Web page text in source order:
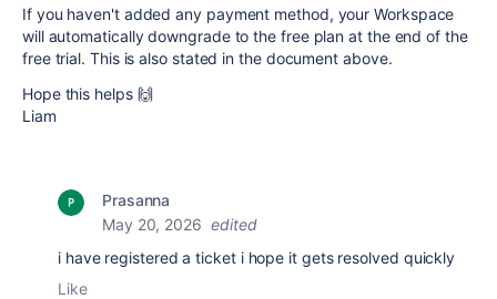
If you haven't added any payment method, your Workspace
will automatically downgrade to the free plan at the end of the
free trial. This is also stated in the document above.
Hope this helps 🙌
Liam
Prasanna
May 20, 2026 edited
i have registered a ticket i hope it gets resolved quickly
Like